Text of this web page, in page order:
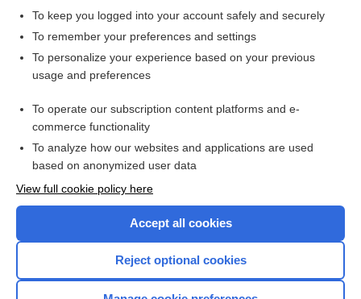
Want to read the entire topic?
I’m already a subscriber
Browse sample topics
To keep you logged into your account safely and securely
To remember your preferences and settings
To personalize your experience based on your previous
usage and preferences
To operate our subscription content platforms and e-
commerce functionality
To analyze how our websites and applications are used
based on anonymized user data
View full cookie policy here
Accept all cookies
Reject optional cookies